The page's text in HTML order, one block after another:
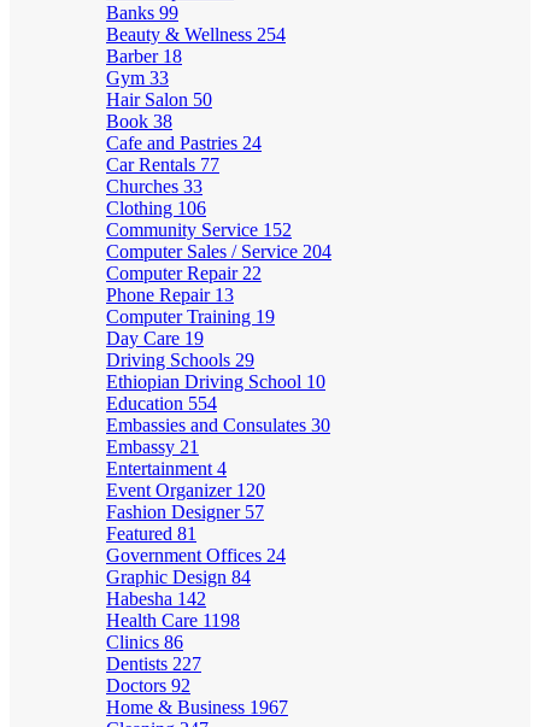
Banks 99
Beauty & Wellness 254
Barber 18
Gym 33
Hair Salon 50
Book 38
Cafe and Pastries 24
Car Rentals 77
Churches 33
Clothing 106
Community Service 152
Computer Sales / Service 204
Computer Repair 22
Phone Repair 13
Computer Training 19
Day Care 19
Driving Schools 29
Ethiopian Driving School 10
Education 554
Embassies and Consulates 30
Embassy 21
Entertainment 4
Event Organizer 120
Fashion Designer 57
Featured 81
Government Offices 24
Graphic Design 84
Habesha 142
Health Care 1198
Clinics 86
Dentists 227
Doctors 92
Home & Business 1967